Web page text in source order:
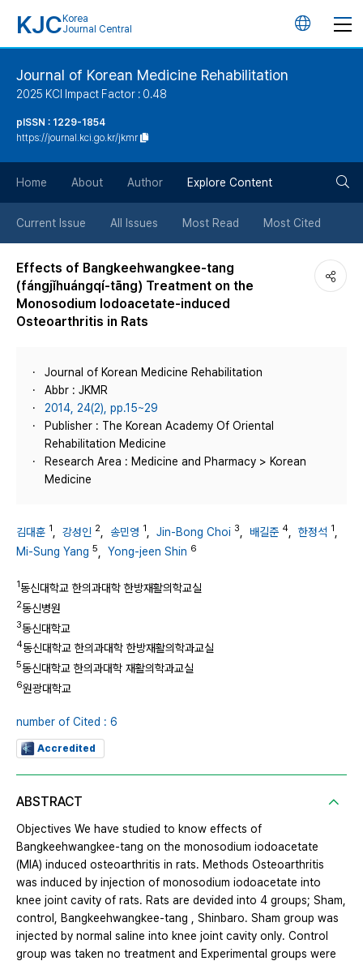
KJC Korea
Journal Central
언
튼
Journal of Korean Medicine Rehabilitation
2025 KCI Impact Factor : 0.48
pISSN : 1229-1854
https://journal.kci.go.kr/jkmr
Home About Author Explore Content
Current Issue All Issues Most Read Most Cited
Effects of Bangkeehwangkee-tang
(fángjǐhuángqí-tāng) Treatment on the
Monosodium Iodoacetate-induced
Osteoarthritis in Rats
Journal of Korean Medicine Rehabilitation
Abbr : JKMR
2014, 24(2), pp.15~29
Publisher : The Korean Academy Of Oriental
Rehabilitation Medicine
Research Area : Medicine and Pharmacy > Korean
Medicine
김대훈 1 강성인 2 송민영 1 Jin-Bong Choi 3 배길준 4 한정석 1
Mi-Sung Yang 5 Yong-jeen Shin 6
1동신대학교 한의과대학 한방재활의학교실
2동신병원
3동신대학교
4동신대학교 한의과대학 한방재활의학과교실
5동신대학교 한의과대학 재활의학과교실
6원광대학교
number of Cited : 6
Accredited
ABSTRACT
Objectives We have studied to know effects of
Bangkeehwangkee-tang on the monosodium iodoacetate
(MIA) induced osteoarthritis in rats. Methods Osteoarthritis
was induced by injection of monosodium iodoacetate into
knee joint cavity of rats. Rats are devided into 4 groups; Sham,
control, Bangkeehwangkee-tang , Shinbaro. Sham group was
injected by normal saline into knee joint cavity only. Control
group was taken no treatment and Experimental groups were